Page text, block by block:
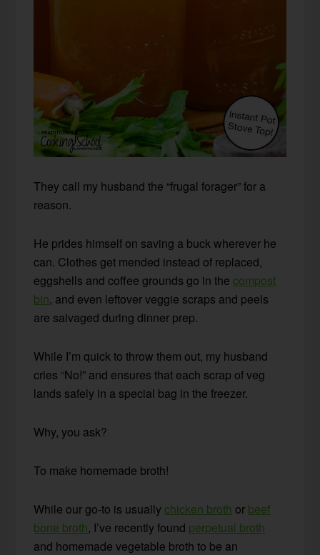
They call my husband the “frugal forager” for a
reason.
He prides himself on saving a buck wherever he
can. Clothes get mended instead of replaced,
eggshells and coffee grounds go in the compost
bin, and even leftover veggie scraps and peels
are salvaged during dinner prep.
While I’m quick to throw them out, my husband
cries “No!” and ensures that each scrap of veg
lands safely in a special bag in the freezer.
Why, you ask?
To make homemade broth!
While our go-to is usually chicken broth or beef
bone broth, I’ve recently found perpetual broth
and homemade vegetable broth to be an